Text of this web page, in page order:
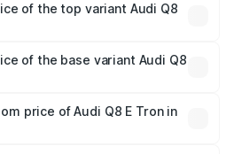
of the top variant Audi Q8
of the base variant Audi Q8
price of Audi Q8 E Tron in